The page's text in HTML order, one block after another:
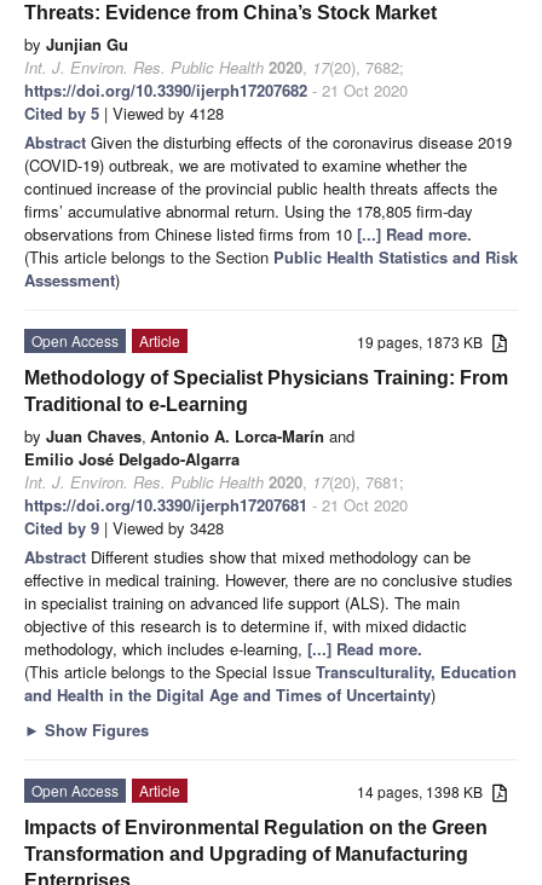
Threats: Evidence from China’s Stock Market
by Junjian Gu
Int. J. Environ. Res. Public Health 2020, 17(20), 7682;
https://doi.org/10.3390/ijerph17207682 - 21 Oct 2020
Cited by 5 | Viewed by 4128
Abstract Given the disturbing effects of the coronavirus disease 2019
(COVID-19) outbreak, we are motivated to examine whether the
continued increase of the provincial public health threats affects the
firms’ accumulative abnormal return. Using the 178,805 firm-day
observations from Chinese listed firms from 10 [...] Read more.
(This article belongs to the Section Public Health Statistics and Risk
Assessment)
19 pages, 1873 KB
Open Access
Article
Methodology of Specialist Physicians Training: From
Traditional to e-Learning
by Juan Chaves, Antonio A. Lorca-Marín and
Emilio José Delgado-Algarra
Int. J. Environ. Res. Public Health 2020, 17(20), 7681;
https://doi.org/10.3390/ijerph17207681 - 21 Oct 2020
Cited by 9 | Viewed by 3428
Abstract Different studies show that mixed methodology can be
effective in medical training. However, there are no conclusive studies
in specialist training on advanced life support (ALS). The main
objective of this research is to determine if, with mixed didactic
methodology, which includes e-learning, [...] Read more.
(This article belongs to the Special Issue Transculturality, Education
and Health in the Digital Age and Times of Uncertainty)
► Show Figures
14 pages, 1398 KB
Open Access
Article
Impacts of Environmental Regulation on the Green
Transformation and Upgrading of Manufacturing
Enterprises